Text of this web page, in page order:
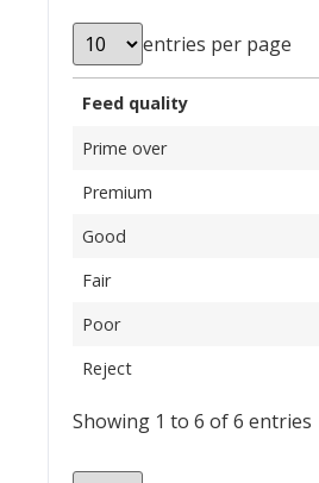
entries per page
Feed quality
Prime over
Premium
Good
Fair
Poor
Reject
Showing 1 to 6 of 6 entries